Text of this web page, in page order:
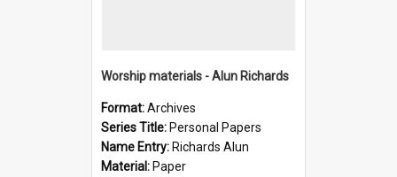
Worship materials - Alun Richards
Format:Archives
Series Title: Personal Papers
Name Entry: Richards Alun
Material: Paper